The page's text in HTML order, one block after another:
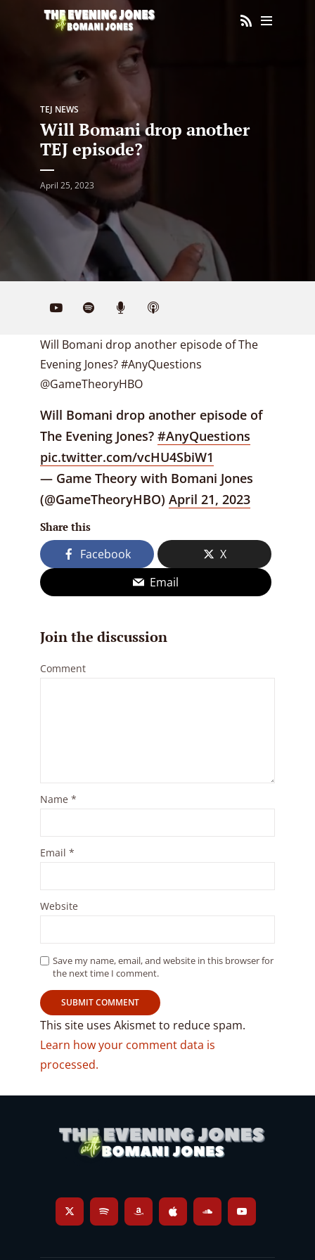
TEJ NEWS
Will Bomani drop another
TEJ episode?
April 25, 2023
Will Bomani drop another episode of The
Evening Jones? #AnyQuestions
@GameTheoryHBO
Will Bomani drop another episode of
The Evening Jones? #AnyQuestions
pic.twitter.com/vcHU4SbiW1
— Game Theory with Bomani Jones
(@GameTheoryHBO) April 21, 2023
Share this
Facebook
X
Email
Join the discussion
Comment
Name *
Email *
Website
Save my name, email, and website in this browser for
the next time I comment.
This site uses Akismet to reduce spam.
Learn how your comment data is
processed.